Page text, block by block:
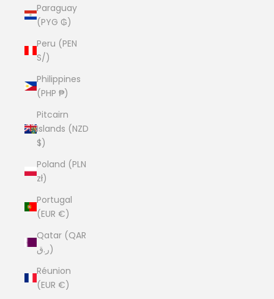
Paraguay
(PYG ₲)
Peru (PEN
S/)
Philippines
(PHP ₱)
Pitcairn
Islands (NZD
$)
Poland (PLN
zł)
Portugal
(EUR €)
Qatar (QAR
ر.ق)
Réunion
(EUR €)